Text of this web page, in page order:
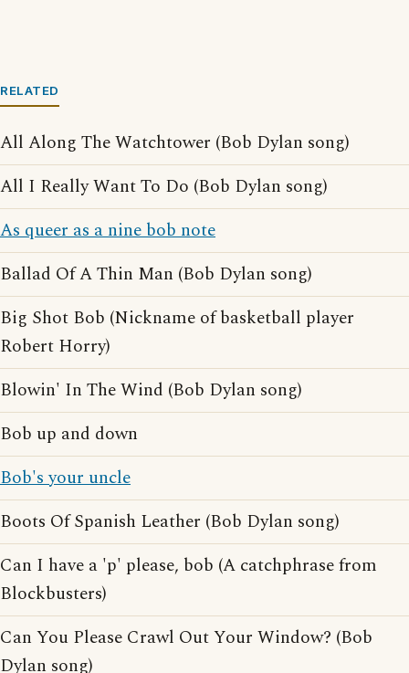
RELATED
All Along The Watchtower (Bob Dylan song)
All I Really Want To Do (Bob Dylan song)
As queer as a nine bob note
Ballad Of A Thin Man (Bob Dylan song)
Big Shot Bob (Nickname of basketball player
Robert Horry)
Blowin' In The Wind (Bob Dylan song)
Bob up and down
Bob's your uncle
Boots Of Spanish Leather (Bob Dylan song)
Can I have a 'p' please, bob (A catchphrase from
Blockbusters)
Can You Please Crawl Out Your Window? (Bob
Dylan song)